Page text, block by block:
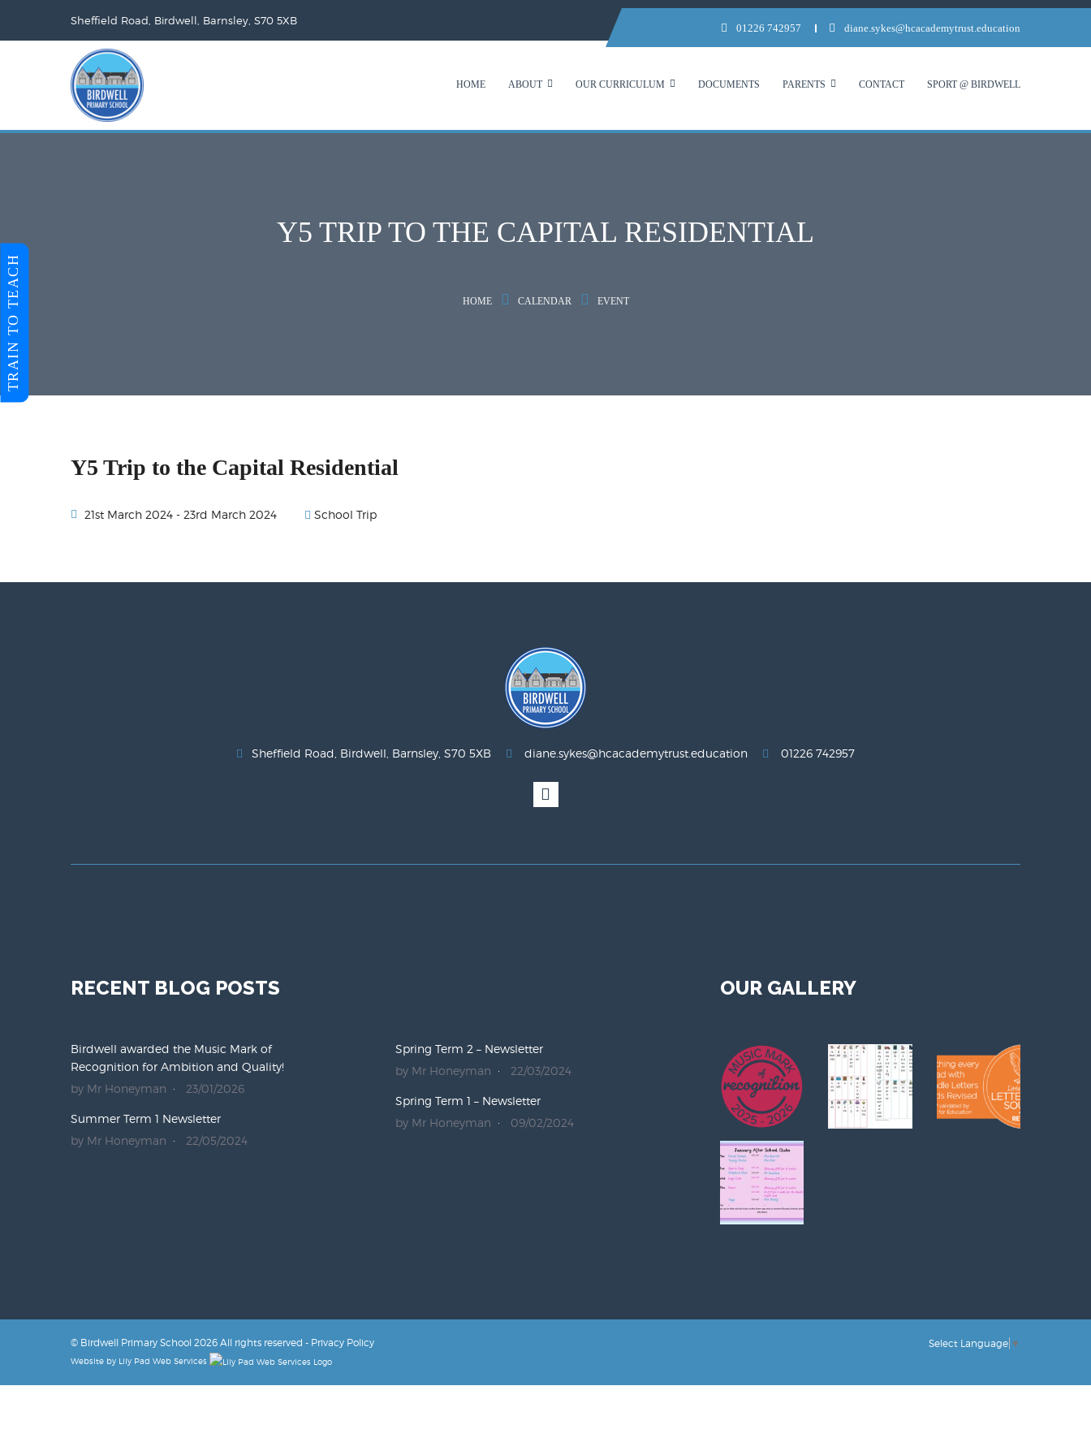
Sheffield Road, Birdwell, Barnsley, S70 5XB
01226 742957 diane.sykes@hcacademytrust.education
HOME ABOUT OUR CURRICULUM DOCUMENTS PARENTS CONTACT SPORT @ BIRDWELL
Y5 TRIP TO THE CAPITAL RESIDENTIAL
HOME CALENDAR EVENT
Y5 Trip to the Capital Residential
21st March 2024 - 23rd March 2024 School Trip
Sheffield Road, Birdwell, Barnsley, S70 5XB diane.sykes@hcacademytrust.education 01226 742957
RECENT BLOG POSTS
Birdwell awarded the Music Mark of
Recognition for Ambition and Quality!
by Mr Honeyman
23/01/2026
Summer Term 1 Newsletter
by Mr Honeyman
22/05/2024
Spring Term 2 – Newsletter
by Mr Honeyman
22/03/2024
Spring Term 1 – Newsletter
by Mr Honeyman
09/02/2024
OUR GALLERY
Select Language ▼
© Birdwell Primary School 2026 All rights reserved - Privacy Policy
Website by Lily Pad Web Services
TRAIN TO TEACH